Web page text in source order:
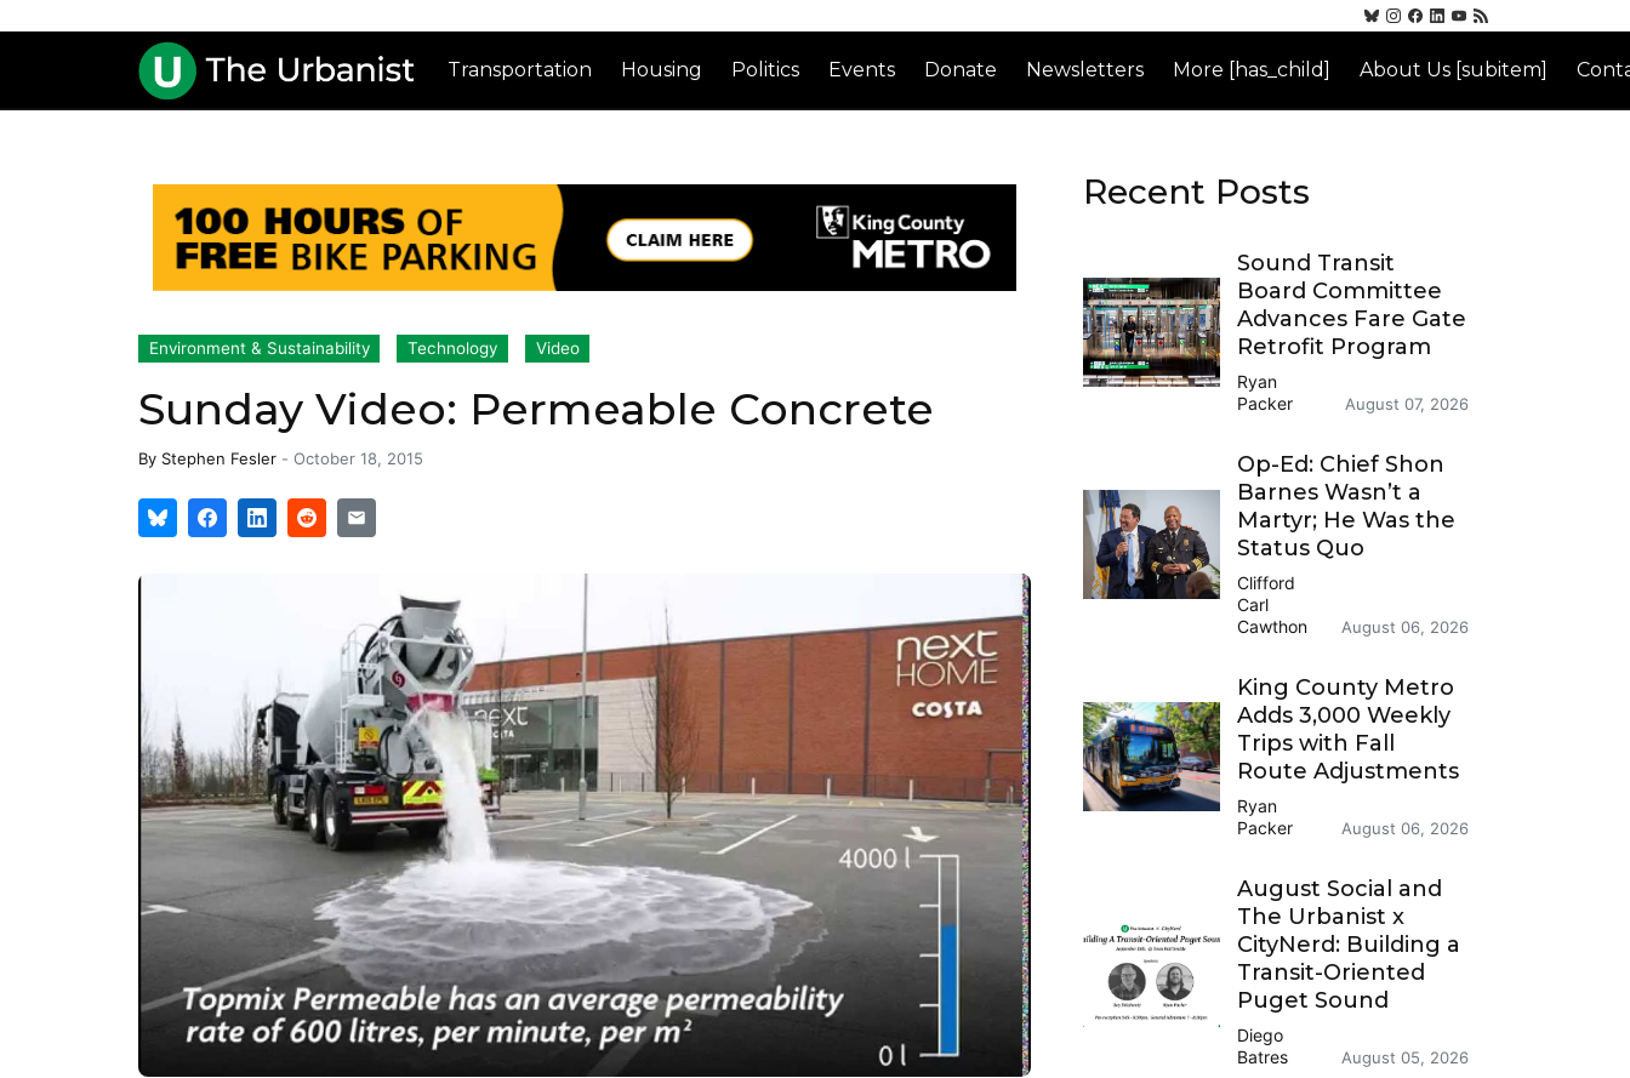
Transportation Housing Politics Events Donate Newsletters More [has_child] About Us [subitem]
Environment & Sustainability Technology Video
Sunday Video: Permeable Concrete
By Stephen Fesler - October 18, 2015
Recent Posts
Sound Transit
Board Committee
Advances Fare Gate
Retrofit Program
Ryan
Packer
August 07, 2026
Op-Ed: Chief Shon
Barnes Wasn’t a
Martyr; He Was the
Status Quo
Clifford
Carl
Cawthon
August 06, 2026
King County Metro
Adds 3,000 Weekly
Trips with Fall
Route Adjustments
Ryan
Packer
August 06, 2026
August Social and
The Urbanist x
CityNerd: Building a
Transit-Oriented
Puget Sound
Diego
Batres
August 05, 2026